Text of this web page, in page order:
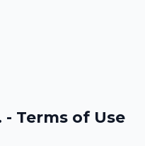
Privacy Policy
Terms of Use